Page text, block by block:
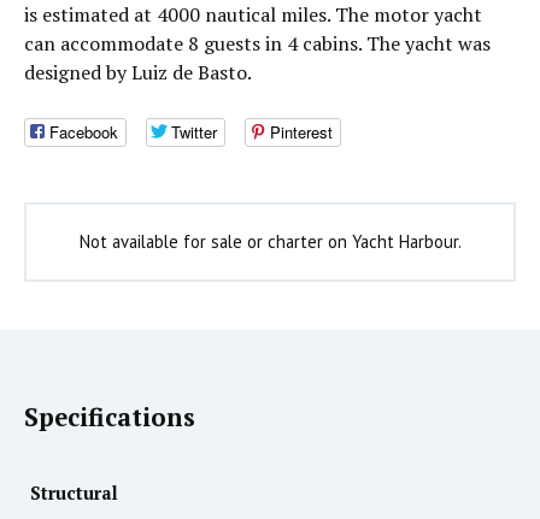
is estimated at 4000 nautical miles. The motor yacht
can accommodate 8 guests in 4 cabins. The yacht was
designed by Luiz de Basto.
Facebook Twitter Pinterest
Not available for sale or charter on Yacht Harbour.
Specifications
Structural